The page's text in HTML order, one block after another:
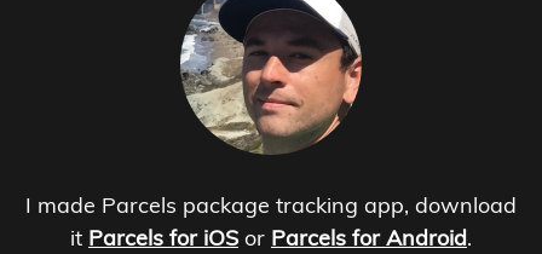
I made Parcels package tracking app, download
it Parcels for iOS or Parcels for Android.